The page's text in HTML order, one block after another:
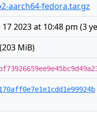
aarch64-fedora.tar.gz
2023 at 10:48 pm (3
MiB)